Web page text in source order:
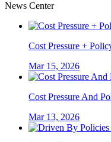
News Center
Cost Pressure +
Mar 15, 2026
Cost Pressure And
Mar 13, 2026